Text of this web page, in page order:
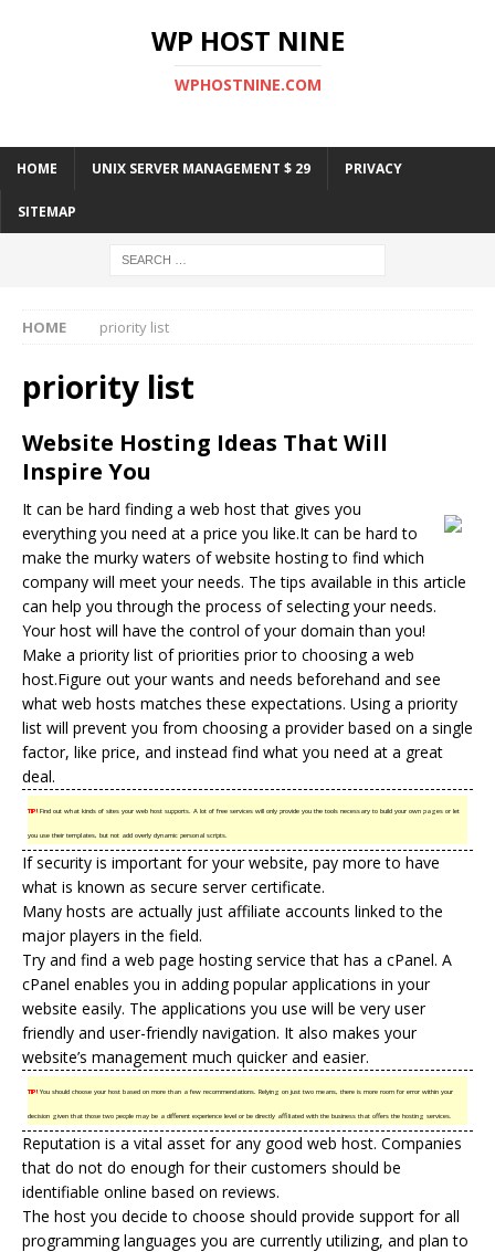
WP HOST NINE
WPHOSTNINE.COM
HOME UNIX SERVER MANAGEMENT $ 29 PRIVACY
SITEMAP
HOME priority list
priority list
Website Hosting Ideas That Will
Inspire You
It can be hard finding a web host that gives you
everything you need at a price you like.It can be hard to
make the murky waters ofwebsite hostingto find which
company will meet your needs. The tips available in this article
can help you through the process of selecting your needs.
Your host will have the control of your domain than you!
Make a priority list of priorities prior to choosing a web
host.Figure out your wants and needs beforehand and see
what web hosts matches these expectations. Using a priority
list will prevent you from choosing a provider based on a single
factor, like price, and instead find what you need at a great
deal.
TIP!Find out what kinds of sites your web host supports. A lot of free services will only provide you the tools necessary to build your own pages or let
you use their templates, but not add overly dynamic personal scripts.
If security is important for your website, pay more to have
what is known as secure server certificate.
Many hosts are actually just affiliate accounts linked to the
major players in the field.
Try and find a web page hosting service that has a cPanel. A
cPanel enables you in adding popular applications in your
website easily. The applications you use will be very user
friendly and user-friendly navigation. It also makes your
website’s management much quicker and easier.
TIP!You should choose your host based on more than a few recommendations. Relying on just two means, there is more room for error within your
decision given that those two people may be a different experience level or be directly affiliated with the business that offers the hosting services.
Reputation is a vital asset for any good web host. Companies
that do not do enough for their customers should be
identifiable online based on reviews.
The host you decide to choose should provide support for all
programming languages you are currently utilizing, and plan to